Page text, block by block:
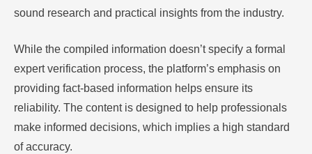
sound research and practical insights from the industry.
While the compiled information doesn’t specify a formal
expert verification process, the platform’s emphasis on
providing fact-based information helps ensure its
reliability. The content is designed to help professionals
make informed decisions, which implies a high standard
of accuracy.